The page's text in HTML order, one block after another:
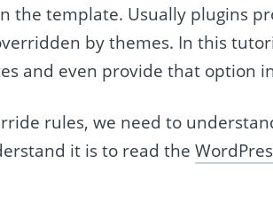
the template. Usually plugins
by themes. In this
and even provide that option
rules, we need to
it is to read the